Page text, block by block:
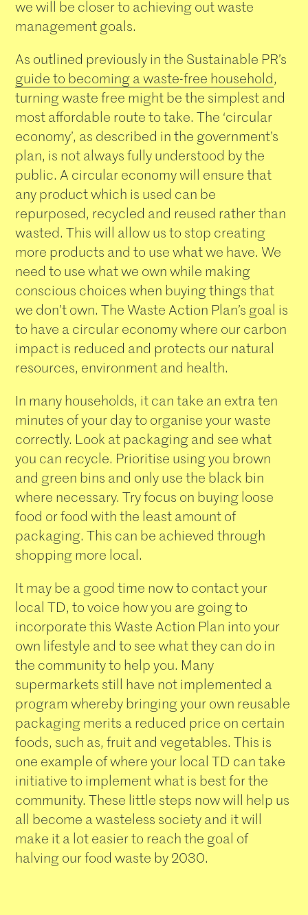
we will be closer to achieving out waste
management goals.
As outlined previously in the Sustainable PR’s
guide to becoming a waste-free household,
turning waste free might be the simplest and
most affordable route to take. The ‘circular
economy’, as described in the government’s
plan, is not always fully understood by the
public. A circular economy will ensure that
any product which is used can be
repurposed, recycled and reused rather than
wasted. This will allow us to stop creating
more products and to use what we have. We
need to use what we own while making
conscious choices when buying things that
we don’t own. The Waste Action Plan’s goal is
to have a circular economy where our carbon
impact is reduced and protects our natural
resources, environment and health.
In many households, it can take an extra ten
minutes of your day to organise your waste
correctly. Look at packaging and see what
you can recycle. Prioritise using you brown
and green bins and only use the black bin
where necessary. Try focus on buying loose
food or food with the least amount of
packaging. This can be achieved through
shopping more local.
It may be a good time now to contact your
local TD, to voice how you are going to
incorporate this Waste Action Plan into your
own lifestyle and to see what they can do in
the community to help you. Many
supermarkets still have not implemented a
program whereby bringing your own reusable
packaging merits a reduced price on certain
foods, such as, fruit and vegetables. This is
one example of where your local TD can take
initiative to implement what is best for the
community. These little steps now will help us
all become a wasteless society and it will
make it a lot easier to reach the goal of
halving our food waste by 2030.